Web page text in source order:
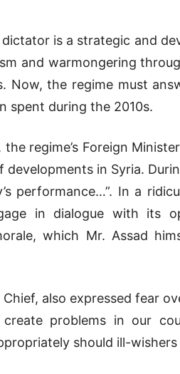
is a strategic and
and warmongering
Now, the regime must
spent during the 2010s.
regime’s Foreign
in Syria.
performance…”. In a
in dialogue with its
which Mr. Assad
also expressed fear
problems in our
should ill-